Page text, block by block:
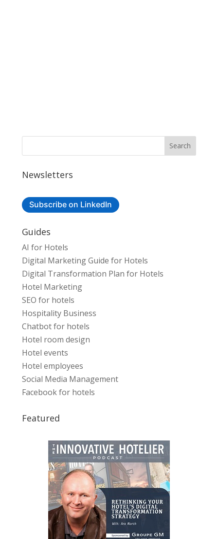
Newsletters
Subscribe on LinkedIn
Guides
AI for Hotels
Digital Marketing Guide for Hotels
Digital Transformation Plan for Hotels
Hotel Marketing
SEO for hotels
Hospitality Business
Chatbot for hotels
Hotel room design
Hotel events
Hotel employees
Social Media Management
Facebook for hotels
Featured